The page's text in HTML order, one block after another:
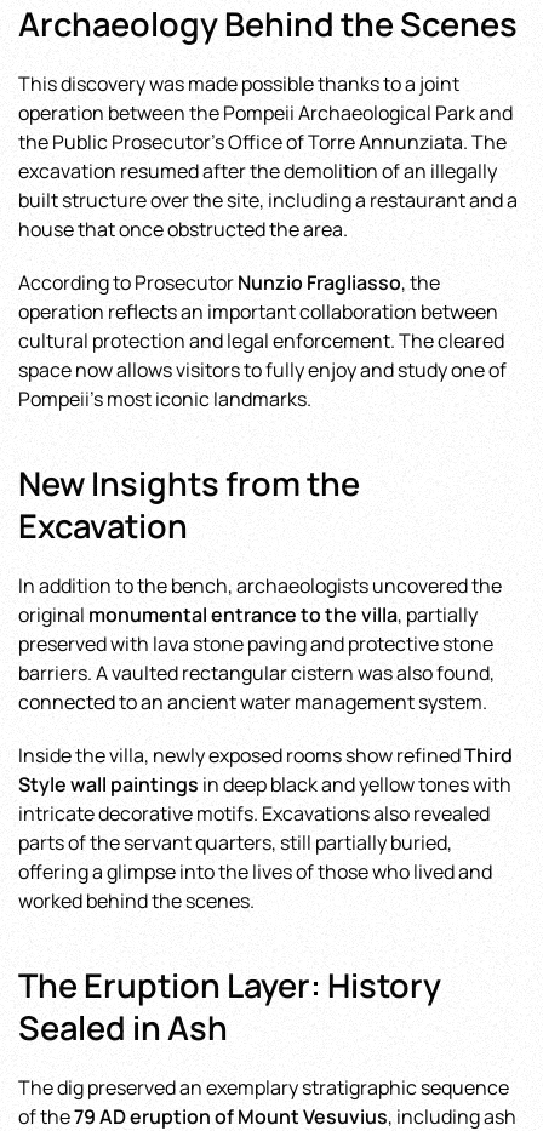
Archaeology Behind the Scenes
This discovery was made possible thanks to a joint
operation between the Pompeii Archaeological Park and
the Public Prosecutor’s Office of Torre Annunziata. The
excavation resumed after the demolition of an illegally
built structure over the site, including a restaurant and a
house that once obstructed the area.
According to ProsecutorNunzio Fragliasso, the
operation reflects an important collaboration between
cultural protection and legal enforcement. The cleared
space now allows visitors to fully enjoy and study one of
Pompeii’s most iconic landmarks.
New Insights from the
Excavation
In addition to the bench, archaeologists uncovered the
original monumental entrance to the villa, partially
preserved with lava stone paving and protective stone
barriers. A vaulted rectangular cistern was also found,
connected to an ancient water management system.
Inside the villa, newly exposed rooms show refinedThird
Style wall paintings in deep black and yellow tones with
intricate decorative motifs. Excavations also revealed
parts of the servant quarters, still partially buried,
offering a glimpse into the lives of those who lived and
worked behind the scenes.
The Eruption Layer: History
Sealed in Ash
The dig preserved an exemplary stratigraphic sequence
of the79 AD eruption of Mount Vesuvius, including ash